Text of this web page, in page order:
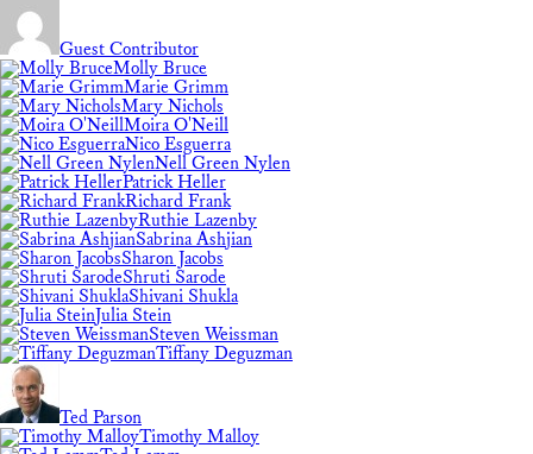
Guest Contributor
Molly Bruce
Marie Grimm
Mary Nichols
Moira O'Neill
Nico Esguerra
Nell Green Nylen
Patrick Heller
Richard Frank
Ruthie Lazenby
Sabrina Ashjian
Sharon Jacobs
Shruti Sarode
Shivani Shukla
Julia Stein
Steven Weissman
Tiffany Deguzman
Ted Parson
Timothy Malloy